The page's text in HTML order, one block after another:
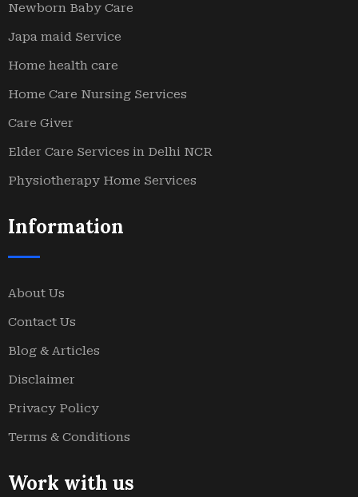
Newborn Baby Care
Japa maid Service
Home health care
Home Care Nursing Services
Care Giver
Elder Care Services in Delhi NCR
Physiotherapy Home Services
Information
About Us
Contact Us
Blog & Articles
Disclaimer
Privacy Policy
Terms & Conditions
Work with us